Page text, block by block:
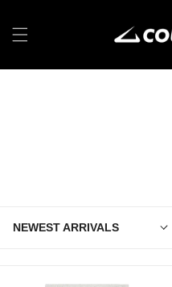
content
NEWEST ARRIVALS